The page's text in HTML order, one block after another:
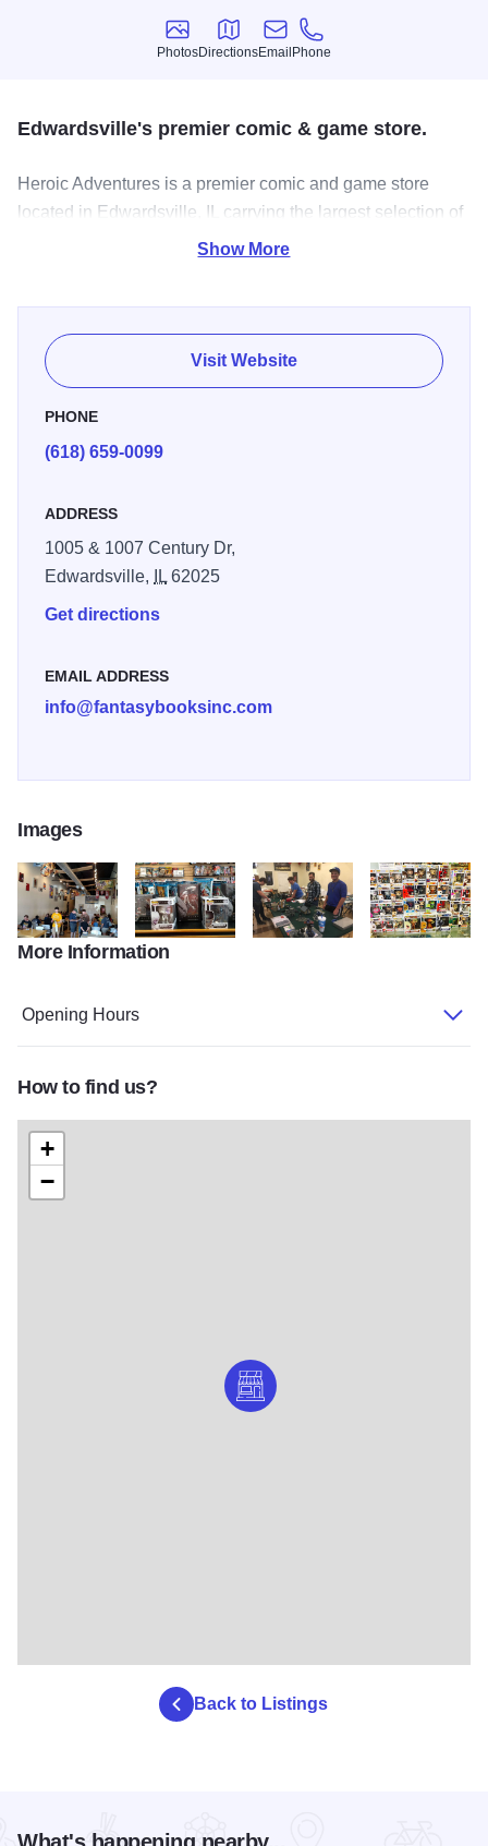
Photos
Photos
Directions
Directions
Email
Email
Phone
Phone
Edwardsville's premier comic & game store.
Heroic Adventures is a premier comic and game store
located in Edwardsville, IL carrying the largest selection of
comics, graphic novels, board games, card games and
Show More
Visit Website
PHONE
(618) 659-0099
ADDRESS
1005 & 1007 Century Dr,
Edwardsville,
IL62025
Get directions
EMAIL ADDRESS
info@fantasybooksinc.com
Images
19780563 10156408717211632 6017501691254855872 o
20248305 10156484423791632
More Information
Opening Hours
How to find us?
+
−
Back to Listings